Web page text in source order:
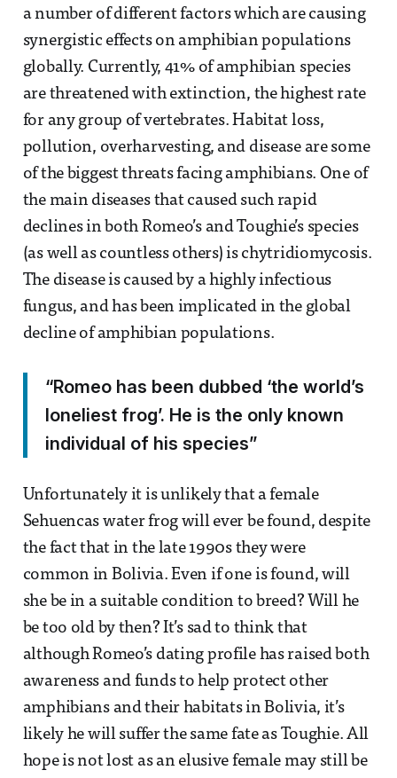
a number of different factors which are causing
synergistic effects on amphibian populations
globally. Currently, 41% of amphibian species
are threatened with extinction, the highest rate
for any group of vertebrates. Habitat loss,
pollution, overharvesting, and disease are some
of the biggest threats facing amphibians. One of
the main diseases that caused such rapid
declines in both Romeo’s and Toughie’s species
(as well as countless others) is chytridiomycosis.
The disease is caused by a highly infectious
fungus, and has been implicated in the global
decline of amphibian populations.
“Romeo has been dubbed ‘the world’s
loneliest frog’. He is the only known
individual of his species”
Unfortunately it is unlikely that a female
Sehuencas water frog will ever be found, despite
the fact that in the late 1990s they were
common in Bolivia. Even if one is found, will
she be in a suitable condition to breed? Will he
be too old by then? It’s sad to think that
although Romeo’s dating profile has raised both
awareness and funds to help protect other
amphibians and their habitats in Bolivia, it’s
likely he will suffer the same fate as Toughie. All
hope is not lost as an elusive female may still be